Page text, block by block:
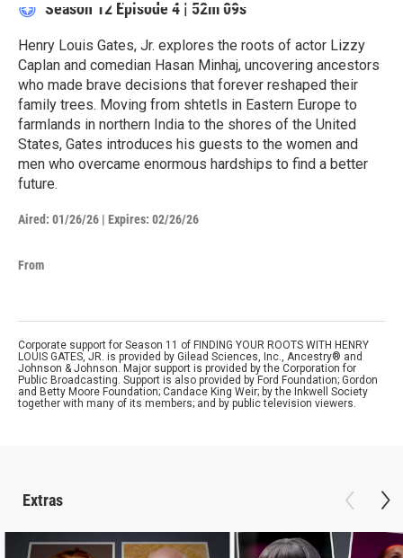
Season 12 Episode 4 | 52m 09s
Henry Louis Gates, Jr. explores the roots of actor Lizzy
Caplan and comedian Hasan Minhaj, uncovering ancestors
who made brave decisions that forever reshaped their
family trees. Moving from shtetls in Eastern Europe to
farmlands in northern India to the shores of the United
States, Gates introduces his guests to the women and
men who overcame enormous hardships to find a better
future.
Aired: 01/26/26 | Expires: 02/26/26
From
Corporate support for Season 11 of FINDING YOUR ROOTS WITH HENRY
LOUIS GATES, JR. is provided by Gilead Sciences, Inc., Ancestry® and
Johnson & Johnson. Major support is provided by the Corporation for
Public Broadcasting. Support is also provided by Ford Foundation; Gordon
and Betty Moore Foundation; Candace King Weir; by the Inkwell Society
together with many of its members; and by public television viewers.
Extras